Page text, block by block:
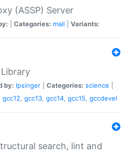
(ASSP) Server
Categories: mail Variants:
by: lpsinger Categories: science
gcc12, gcc13, gcc14, gcc15, gccdevel
search, lint and